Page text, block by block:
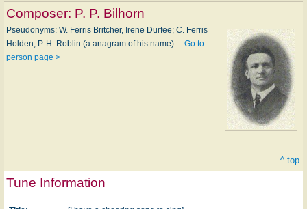
Composer: P. P. Bilhorn
Pseudonyms: W. Ferris Britcher, Irene Durfee; C. Ferris
Holden, P. H. Rob­lin (a an­a­gram of his name)… Go to
person page >
^ top
Tune Information